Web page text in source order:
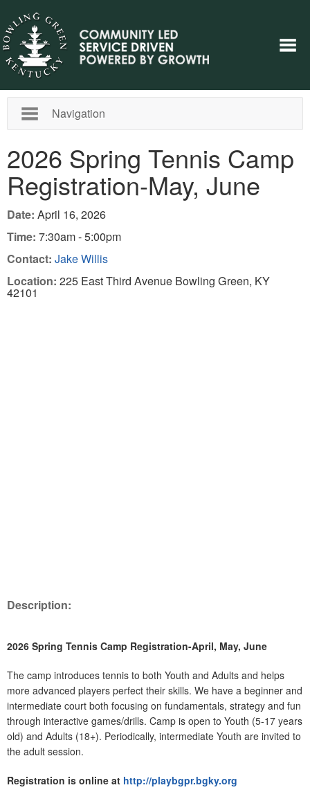
Navigation
2026 Spring Tennis Camp
Registration-May, June
Date: April 16, 2026
Time: 7:30am - 5:00pm
Contact: Jake Willis
Location: 225 East Third Avenue Bowling Green, KY
42101
Description:
2026 Spring Tennis Camp Registration-April, May, June
The camp introduces tennis to both Youth and Adults and helps
more advanced players perfect their skills. We have a beginner and
intermediate court both focusing on fundamentals, strategy and fun
through interactive games/drills. Camp is open to Youth (5-17 years
old) and Adults (18+). Periodically, intermediate Youth are invited to
the adult session.
Registration is online at http://playbgpr.bgky.org